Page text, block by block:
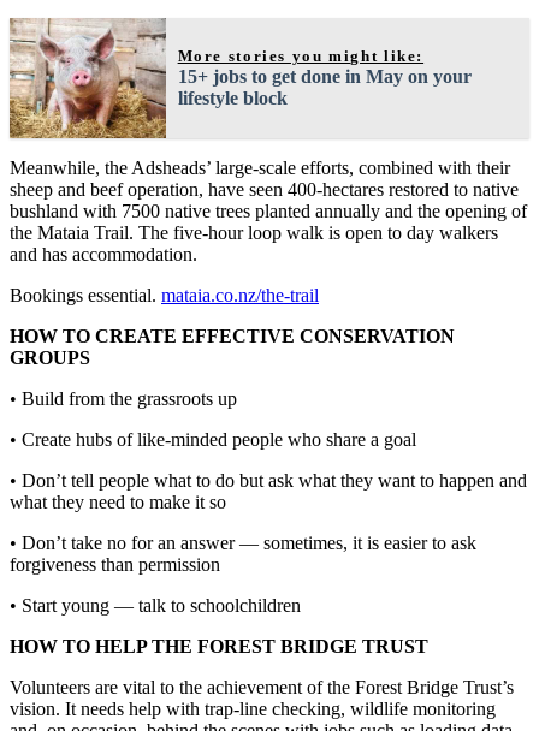
More stories you might like:
15+ jobs to get done in May on your
lifestyle block
Meanwhile, the Adsheads’ large-scale efforts, combined with their
sheep and beef operation, have seen 400-hectares restored to native
bushland with 7500 native trees planted annually and the opening of
the Mataia Trail. The five-hour loop walk is open to day walkers
and has accommodation.
Bookings essential. mataia.co.nz/the-trail
HOW TO CREATE EFFECTIVE CONSERVATION
GROUPS
• Build from the grassroots up
• Create hubs of like-minded people who share a goal
• Don’t tell people what to do but ask what they want to happen and
what they need to make it so
• Don’t take no for an answer — sometimes, it is easier to ask
forgiveness than permission
• Start young — talk to schoolchildren
HOW TO HELP THE FOREST BRIDGE TRUST
Volunteers are vital to the achievement of the Forest Bridge Trust’s
vision. It needs help with trap-line checking, wildlife monitoring